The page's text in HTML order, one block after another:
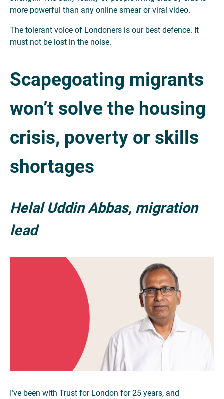
more powerful than any online smear or viral video.
The tolerant voice of Londoners is our best defence. It
must not be lost in the noise.
Scapegoating migrants
won’t solve the housing
crisis, poverty or skills
shortages
Helal Uddin Abbas, migration
lead
I’ve been with Trust for London for 25 years, and